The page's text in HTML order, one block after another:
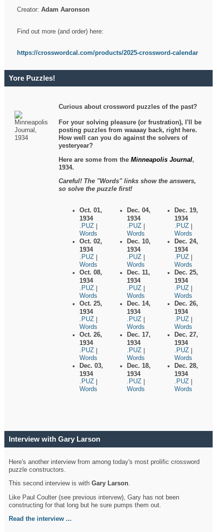
Creator:Adam Aaronson
Find out more (and order) here:
https://crosswordcal.com/products/2025-crossword-calendar
Yore Puzzles!
Curious about crossword puzzles of the past?
For your solving pleasure (or frustration), I'll be
posting puzzles from waaaay back, right here.
How well can you do against the solvers of
yesteryear?
Here are some from theMinneapolis Journal,
1934.
Careful! The "Words" links show the answers,
so solve the puzzle first!
Oct. 01,
1934
.PUZ
Words
Oct. 02,
1934
.PUZ
Words
Oct. 08,
1934
.PUZ
Words
Oct. 25,
1934
.PUZ
Words
Oct. 26,
1934
.PUZ
Words
Dec. 03,
1934
.PUZ
Words
Dec. 04,
1934
.PUZ
Words
Dec. 10,
1934
.PUZ
Words
Dec. 11,
1934
.PUZ
Words
Dec. 14,
1934
.PUZ
Words
Dec. 17,
1934
.PUZ
Words
Dec. 18,
1934
.PUZ
Words
Dec. 19,
1934
.PUZ
Words
Dec. 24,
1934
.PUZ
Words
Dec. 25,
1934
.PUZ
Words
Dec. 26,
1934
.PUZ
Words
Dec. 27,
1934
.PUZ
Words
Dec. 28,
1934
.PUZ
Words
Interview with Gary Larson
Here's another interview from among today's most prolific crossword
puzzle constructors.
This second interview is withGary Larson.
Like Paul Coulter (see previous intervew), Gary has not been
constructing for that long but he sure pumps them out.
Read the interview ...